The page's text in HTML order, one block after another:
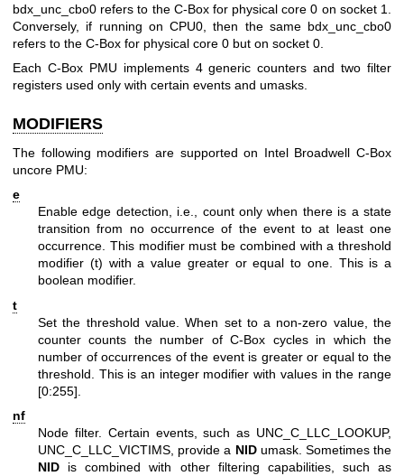
bdx_unc_cbo0 refers to the C-Box for physical core 0 on socket 1.
Conversely, if running on CPU0, then the same bdx_unc_cbo0
refers to the C-Box for physical core 0 but on socket 0.
Each C-Box PMU implements 4 generic counters and two filter
registers used only with certain events and umasks.
MODIFIERS
The following modifiers are supported on Intel Broadwell C-Box
uncore PMU:
e
Enable edge detection, i.e., count only when there is a state
transition from no occurrence of the event to at least one
occurrence. This modifier must be combined with a threshold
modifier (t) with a value greater or equal to one. This is a
boolean modifier.
t
Set the threshold value. When set to a non-zero value, the
counter counts the number of C-Box cycles in which the
number of occurrences of the event is greater or equal to the
threshold. This is an integer modifier with values in the range
[0:255].
nf
Node filter. Certain events, such as UNC_C_LLC_LOOKUP,
UNC_C_LLC_VICTIMS, provide a NIDumask. Sometimes the
NID is combined with other filtering capabilities, such as